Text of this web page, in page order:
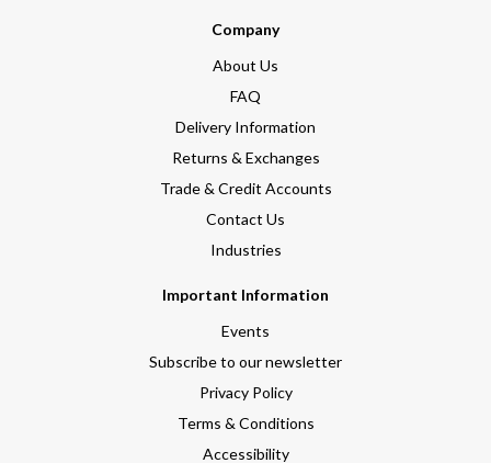
Company
About Us
FAQ
Delivery Information
Returns & Exchanges
Trade & Credit Accounts
Contact Us
Industries
Important Information
Events
Subscribe to our newsletter
Privacy Policy
Terms & Conditions
Accessibility